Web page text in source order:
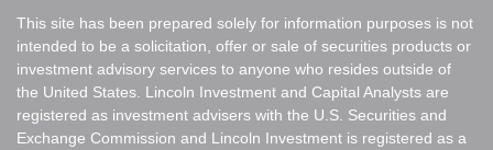
This site has been prepared solely for information purposes is not
intended to be a solicitation, offer or sale of securities products or
investment advisory services to anyone who resides outside of
the United States. Lincoln Investment and Capital Analysts are
registered as investment advisers with the U.S. Securities and
Exchange Commission and Lincoln Investment is registered as a